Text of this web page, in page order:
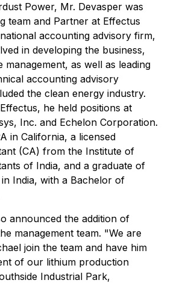
Power, Mr. Devasper was
team and Partner at Effectus
accounting advisory firm,
in developing the business,
management, as well as leading
accounting advisory
the clean energy industry.
he held positions at
Inc. and Echelon Corporation.
in California, a licensed
(CA) from the Institute of
of India, and a graduate of
India, with a Bachelor of
announced the addition of
management team. "We are
join the team and have him
of our lithium production
Industrial Park,